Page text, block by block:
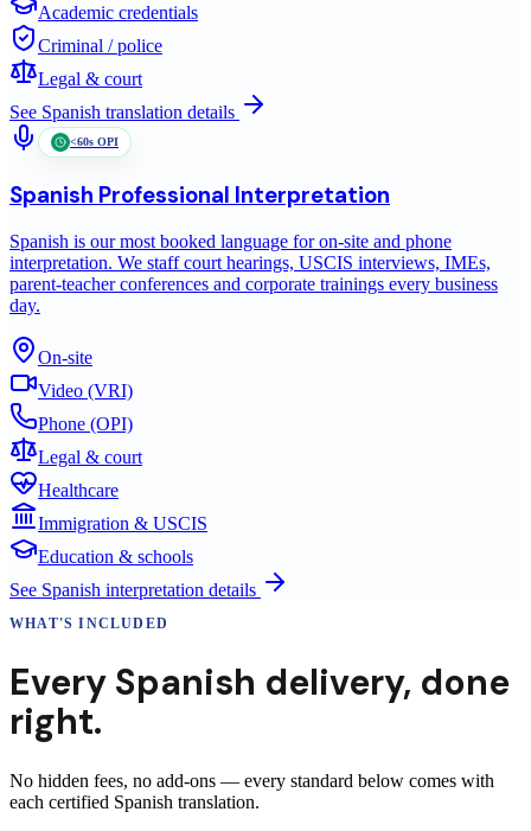
Academic credentials
Criminal / police
Legal & court
See Spanish translation details
<60s OPI
Spanish Professional Interpretation
Spanish is our most booked language for on-site and phone
interpretation. We staff court hearings, USCIS interviews, IMEs,
parent-teacher conferences and corporate trainings every business
day.
On-site
Video (VRI)
Phone (OPI)
Legal & court
Healthcare
Immigration & USCIS
Education & schools
See Spanish interpretation details
WHAT'S INCLUDED
Every Spanish delivery, done
right.
No hidden fees, no add-ons — every standard below comes with
each certified Spanish translation.